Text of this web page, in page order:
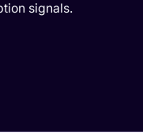
signals.